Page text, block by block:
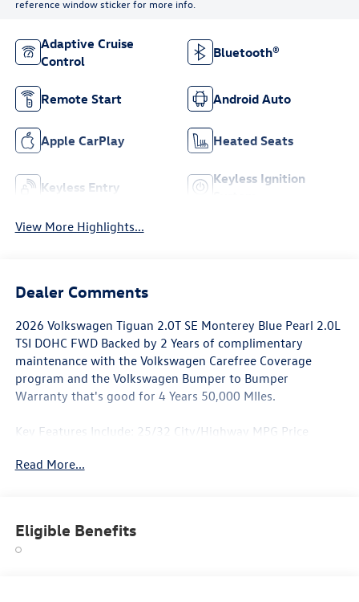
reference window sticker for more info.
Adaptive Cruise
Control
Bluetooth®
Remote Start Android Auto
Apple CarPlay Heated Seats
Keyless Entry
Keyless Ignition
View More Highlights...
Dealer Comments
2026 Volkswagen Tiguan 2.0T SE Monterey Blue Pearl 2.0L
TSI DOHC FWD Backed by 2 Years of complimentary
maintenance with the Volkswagen Carefree Coverage
program and the Volkswagen Bumper to Bumper
Warranty that's good for 4 Years 50,000 MIles.
Key Features Include: 25/32 City/Highway MPG Price
Read More...
Eligible Benefits